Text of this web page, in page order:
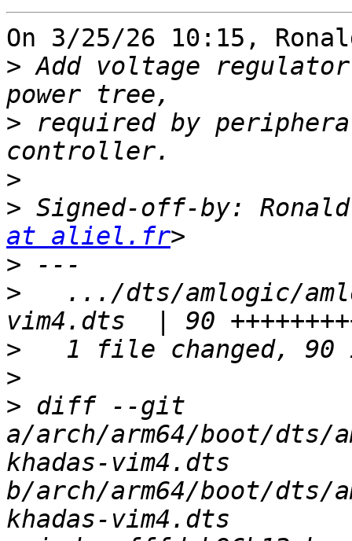
On 3/25/26 10:15,
> Add voltage
> required by
>
> Signed-off-by:
at aliel.fr
>
>
.../dts/amlogic/
>
>
> diff --git
a/arch/arm64/boot/dts/
khadas-vim4.dts
b/arch/arm64/boot/dts/